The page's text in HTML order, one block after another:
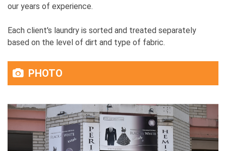
our years of experience.
Each client's laundry is sorted and treated separately
based on the level of dirt and type of fabric.
PHOTO